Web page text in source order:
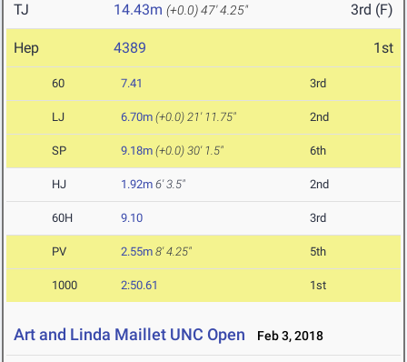
TJ 14.43m (+0.0)47' 4.25" 3rd (F)
Hep 4389 1st
60 7.41 3rd
LJ 6.70m (+0.0) 21' 11.75" 2nd
SP 9.18m (+0.0) 30' 1.5" 6th
HJ 1.92m 6' 3.5" 2nd
60H 9.10 3rd
PV 2.55m 8' 4.25" 5th
1000 2:50.61 1st
Art and Linda Maillet UNC Open Feb 3, 2018